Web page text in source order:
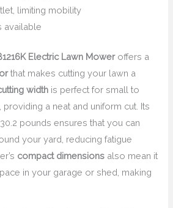
limiting mobility
available
Electric Lawn Moweroffers a
that makes cutting your lawn a
width is perfect for small to
a neat and uniform cut. Its
pounds ensures that you can
your yard, reducing fatigue
compact dimensions also mean it
in your garage or shed, making